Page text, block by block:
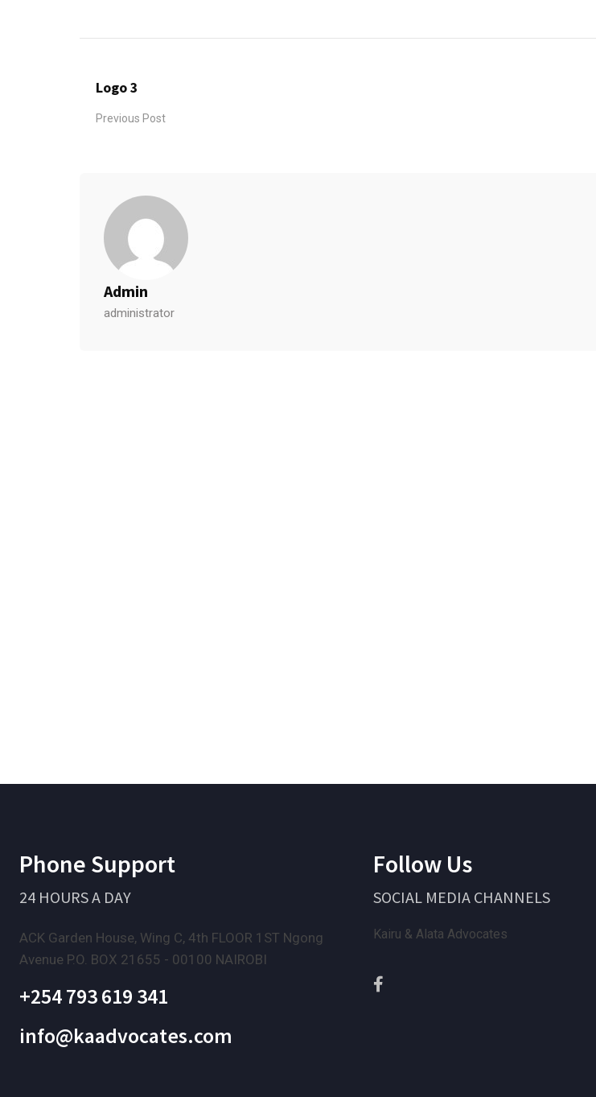
Logo 3
Previous Post
Admin
administrator
Phone Support
24 HOURS A DAY
ACK Garden House, Wing C, 4th FLOOR 1ST Ngong
Avenue P.O. BOX 21655 - 00100 NAIROBI
+254 793 619 341
info@kaadvocates.com
Follow Us
SOCIAL MEDIA CHANNELS
Kairu & Alata Advocates